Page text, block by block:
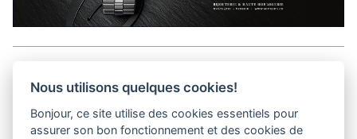
Media Kit
Nous utilisons quelques cookies!
Bonjour, ce site utilise des cookies essentiels pour
assurer son bon fonctionnement et des cookies de